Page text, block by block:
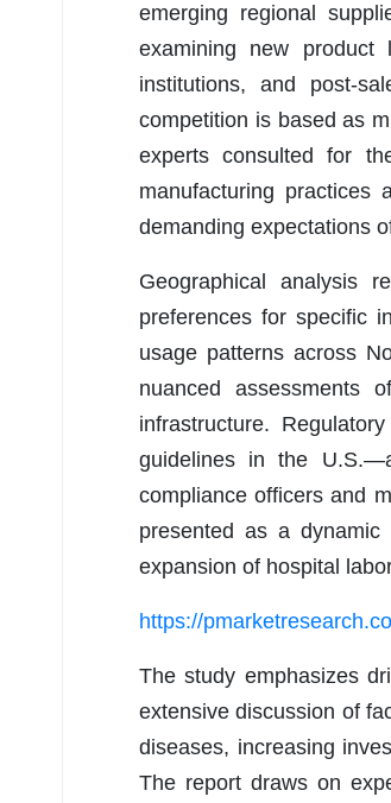
emerging regional
examining new product
institutions, and post-
competition is based as
experts consulted for
manufacturing practices
demanding expectations
Geographical analysis
preferences for specific
usage patterns across
nuanced assessments
infrastructure.
guidelines in the
compliance officers and
presented as a
expansion of hospital
https://
The study emphasizes
extensive discussion of
diseases, increasing
The report draws on